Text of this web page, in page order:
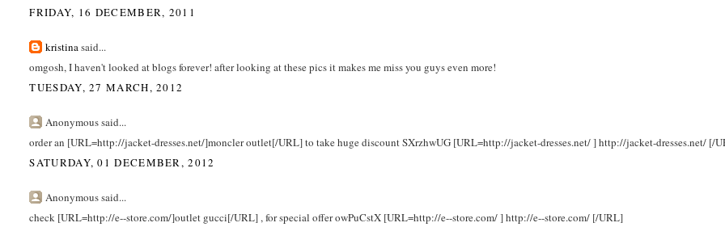
FRIDAY, 16 DECEMBER, 2011
kristinasaid...
omgosh, I haven't looked at blogs forever! after looking at these pics it makes me miss you guys even more!
TUESDAY, 27 MARCH, 2012
Anonymous said...
order an [URL=http://jacket-dresses.net/]moncler outlet[/URL] to take huge discount SXrzhwUG [URL=http://jacket-dresses.net/ ] http://jacket-dresses.net/ [/
SATURDAY, 01 DECEMBER, 2012
Anonymous said...
check [URL=http://e--store.com/]outlet gucci[/URL] , for special offer owPuCstX [URL=http://e--store.com/ ] http://e--store.com/ [/URL]